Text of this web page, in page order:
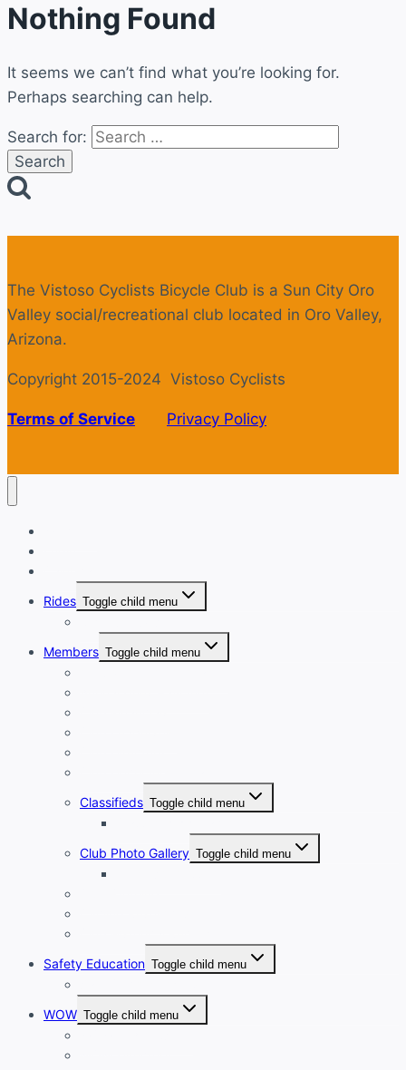
Nothing Found
It seems we can’t find what you’re looking for.
Perhaps searching can help.
Search for:
The Vistoso Cyclists Bicycle Club is a Sun City Oro
Valley social/recreational club located in Oro Valley,
Arizona.
Copyright 2015-2024 Vistoso Cyclists
Terms of Service Privacy Policy
Rides Toggle child menu
Members Toggle child menu
Classifieds Toggle child menu
Club Photo Gallery Toggle child menu
Safety Education Toggle child menu
WOW Toggle child menu